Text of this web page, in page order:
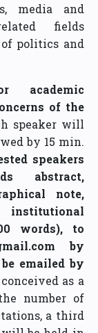
media and
fields
politics and
academic
of the
speaker will
by 15 min.
speakers
abstract,
note,
words), to
by
emailed by
as a
number of
a third